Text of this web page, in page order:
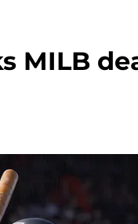
MILB